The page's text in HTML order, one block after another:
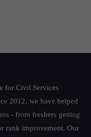
for Civil Services
2012, we have helped
- from freshers getting
rank improvement. Our